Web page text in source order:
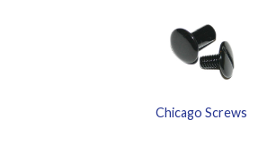
Chicago Screws